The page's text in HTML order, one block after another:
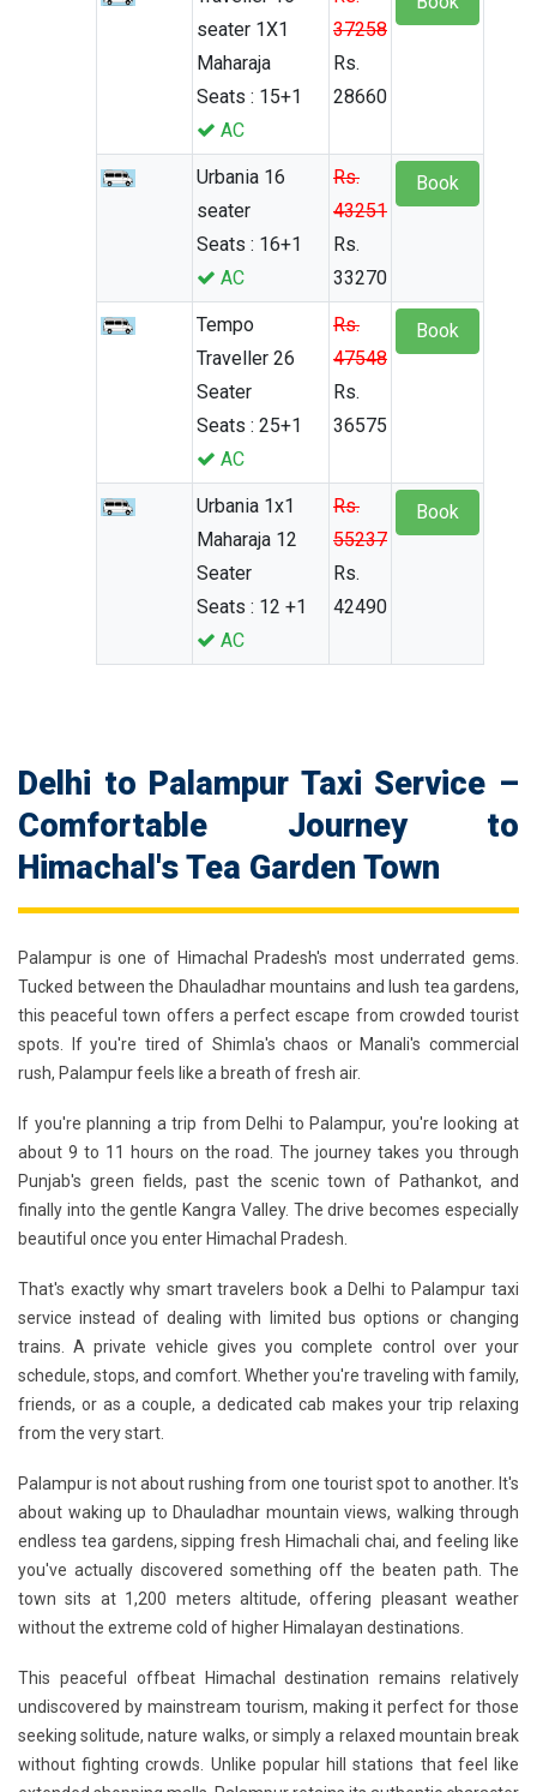
seater 1X1
Maharaja
Seats : 15+1
AC
37258
Rs.
28660
Urbania 16
seater
Seats : 16+1
AC
Rs.
43251
Rs.
33270
Book
Tempo
Traveller 26
Seater
Seats : 25+1
AC
Rs.
47548
Rs.
36575
Book
Urbania 1x1
Maharaja 12
Seater
Seats : 12 +1
AC
Rs.
55237
Rs.
42490
Book
Delhi to Palampur Taxi Service –
Comfortable Journey to
Himachal's Tea Garden Town
Palampur is one of Himachal Pradesh's most underrated gems.
Tucked between the Dhauladhar mountains and lush tea gardens,
this peaceful town offers a perfect escape from crowded tourist
spots. If you're tired of Shimla's chaos or Manali's commercial
rush, Palampur feels like a breath of fresh air.
If you're planning a trip from Delhi to Palampur, you're looking at
about 9 to 11 hours on the road. The journey takes you through
Punjab's green fields, past the scenic town of Pathankot, and
finally into the gentle Kangra Valley. The drive becomes especially
beautiful once you enter Himachal Pradesh.
That's exactly why smart travelers book a Delhi to Palampur taxi
service instead of dealing with limited bus options or changing
trains. A private vehicle gives you complete control over your
schedule, stops, and comfort. Whether you're traveling with family,
friends, or as a couple, a dedicated cab makes your trip relaxing
from the very start.
Palampur is not about rushing from one tourist spot to another. It's
about waking up to Dhauladhar mountain views, walking through
endless tea gardens, sipping fresh Himachali chai, and feeling like
you've actually discovered something off the beaten path. The
town sits at 1,200 meters altitude, offering pleasant weather
without the extreme cold of higher Himalayan destinations.
This peaceful offbeat Himachal destination remains relatively
undiscovered by mainstream tourism, making it perfect for those
seeking solitude, nature walks, or simply a relaxed mountain break
without fighting crowds. Unlike popular hill stations that feel like